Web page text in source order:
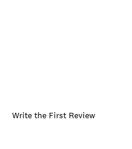
Write the First Review